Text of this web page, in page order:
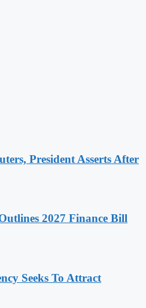
President Asserts After
2027 Finance Bill
Seeks To Attract